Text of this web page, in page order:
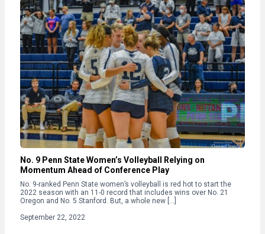
No. 9 Penn State Women’s Volleyball Relying on
Momentum Ahead of Conference Play
No. 9-ranked Penn State women’s volleyball is red hot to start the
2022 season with an 11-0 record that includes wins over No. 21
Oregon and No. 5 Stanford. But, a whole new […]
September 22, 2022